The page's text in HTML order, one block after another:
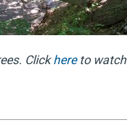
Clickhereto watch